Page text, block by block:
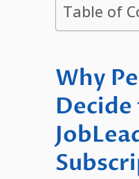
Table of
Why